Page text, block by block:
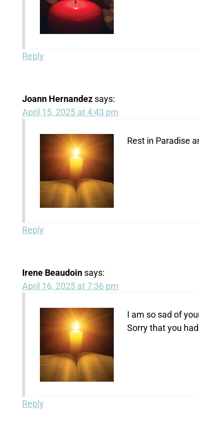
Reply
Joann Hernandez says:
April 15, 2025 at 4:43 pm
Rest in Paradise
Reply
Irene Beaudoin says:
April 16, 2025 at 7:36 pm
I am so sad of
Sorry that you
Reply